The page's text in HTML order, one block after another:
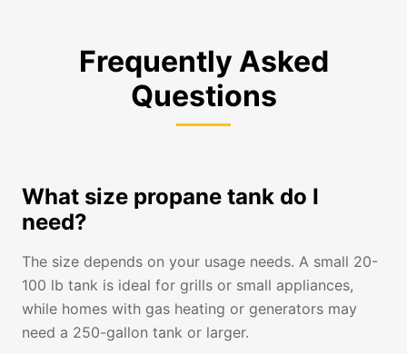
Frequently Asked
Questions
What size propane tank do I
need?
The size depends on your usage needs. A small 20-
100 lb tank is ideal for grills or small appliances,
while homes with gas heating or generators may
need a 250-gallon tank or larger.